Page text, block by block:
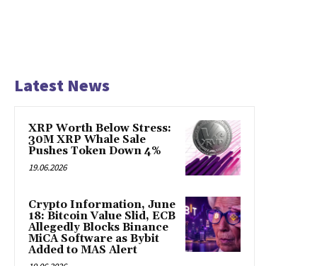
Latest News
XRP Worth Below Stress:
30M XRP Whale Sale
Pushes Token Down 4%
19.06.2026
Crypto Information, June
18: Bitcoin Value Slid, ECB
Allegedly Blocks Binance
MiCA Software as Bybit
Added to MAS Alert